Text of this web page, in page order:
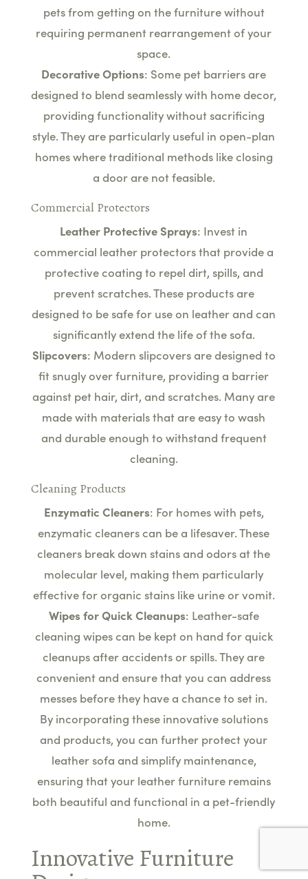
pets from getting on the furniture without
requiring permanent rearrangement of your
space.
Decorative Options: Some pet barriers are
designed to blend seamlessly with home decor,
providing functionality without sacrificing
style. They are particularly useful in open-plan
homes where traditional methods like closing
a door are not feasible.
Commercial Protectors
Leather Protective Sprays: Invest in
commercial leather protectors that provide a
protective coating to repel dirt, spills, and
prevent scratches. These products are
designed to be safe for use on leather and can
significantly extend the life of the sofa.
Slipcovers: Modern slipcovers are designed to
fit snugly over furniture, providing a barrier
against pet hair, dirt, and scratches. Many are
made with materials that are easy to wash
and durable enough to withstand frequent
cleaning.
Cleaning Products
Enzymatic Cleaners: For homes with pets,
enzymatic cleaners can be a lifesaver. These
cleaners break down stains and odors at the
molecular level, making them particularly
effective for organic stains like urine or vomit.
Wipes for Quick Cleanups: Leather-safe
cleaning wipes can be kept on hand for quick
cleanups after accidents or spills. They are
convenient and ensure that you can address
messes before they have a chance to set in.
By incorporating these innovative solutions
and products, you can further protect your
leather sofa and simplify maintenance,
ensuring that your leather furniture remains
both beautiful and functional in a pet-friendly
home.
Innovative Furniture